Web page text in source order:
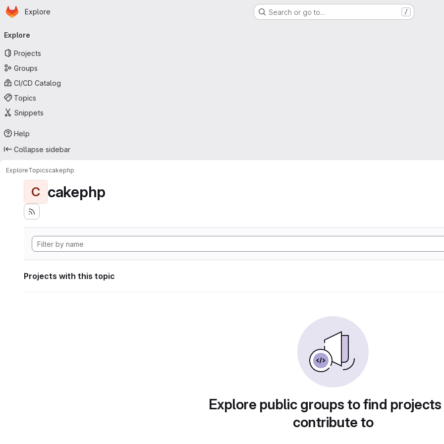
Skip to main content
Homepage
Explore Search or go to… /
navigation
Explore
Projects
Groups
CI/CD Catalog
Topics
Snippets
Help
Collapse sidebar
ExploreTopicscakephp
C cakephp
Projects with this topic
Explore public groups to find
contribute to